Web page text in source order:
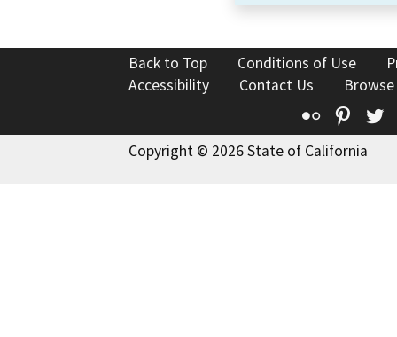
Back to Top Conditions of Use
Accessibility
Contact Us
Flickr
Copyright © 2026 State of California